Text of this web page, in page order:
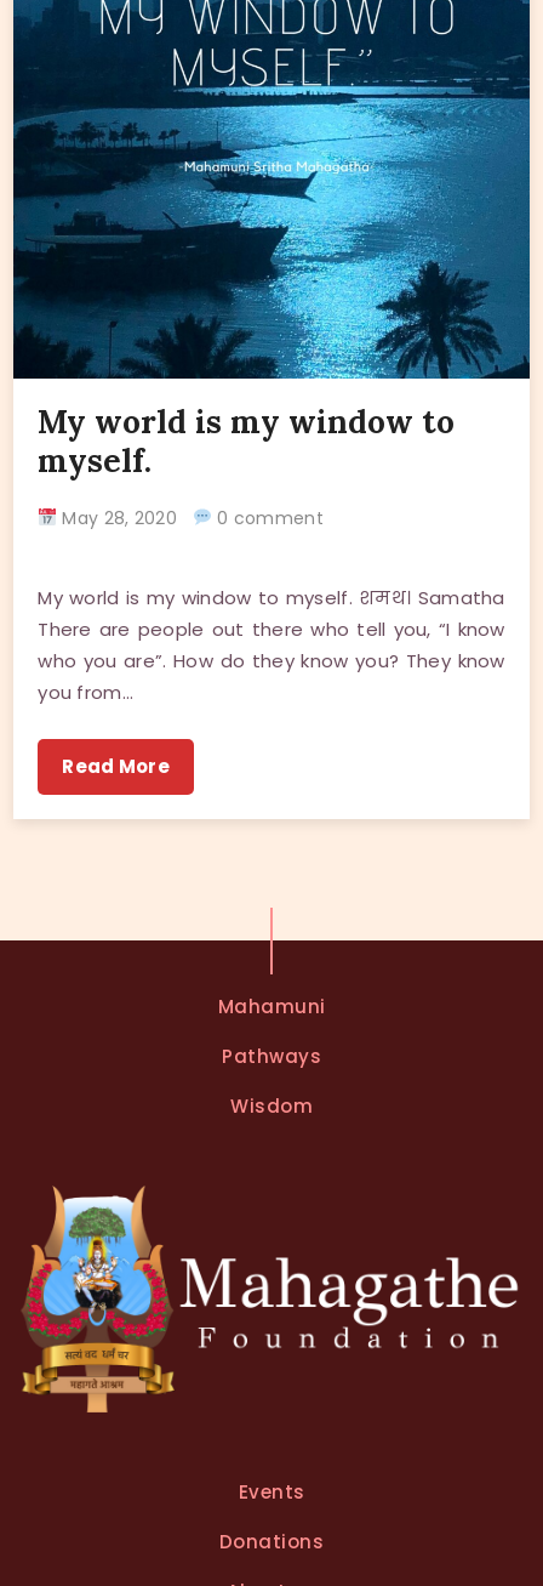
My world is my window to
myself.
May 28, 2020 0 comment
My world is my window to myself. शमथ। Samatha
There are people out there who tell you, “I know
who you are”. How do they know you? They know
you from…
Read More
Mahamuni
Pathways
Wisdom
Events
Donations